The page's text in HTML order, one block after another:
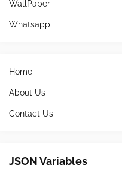
WallPaper
Whatsapp
Home
About Us
Contact Us
JSON Variables